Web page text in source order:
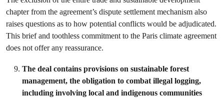
chapter from the agreement’s dispute settlement mechanism also
raises questions as to how potential conflicts would be adjudicated.
This brief and toothless commitment to the Paris climate agreement
does not offer any reassurance.
The deal contains provisions on sustainable forest
management, the obligation to combat illegal logging,
including involving local and indigenous communities